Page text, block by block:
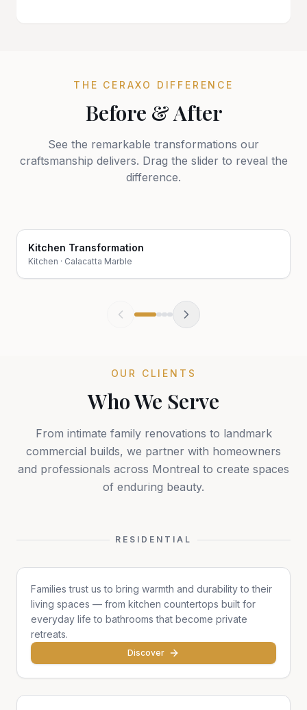
THE CERAXO DIFFERENCE
Before & After
See the remarkable transformations our
craftsmanship delivers. Drag the slider to reveal the
difference.
Before
Kitchen Transformation
Kitchen · Calacatta Marble
OUR CLIENTS
Who We Serve
From intimate family renovations to landmark
commercial builds, we partner with homeowners
and professionals across Montreal to create spaces
of enduring beauty.
RESIDENTIAL
Families trust us to bring warmth and durability to their
living spaces — from kitchen countertops built for
everyday life to bathrooms that become private
retreats.
Discover
Apartments & Condos